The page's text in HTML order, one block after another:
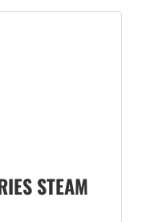
STEAM